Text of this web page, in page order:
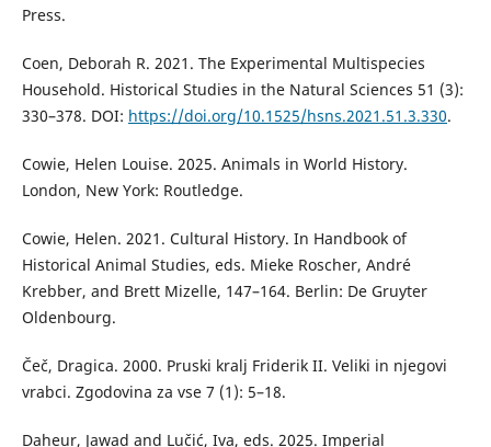
Press.
Coen, Deborah R. 2021. The Experimental Multispecies
Household. Historical Studies in the Natural Sciences 51 (3):
330–378. DOI: https://doi.org/10.1525/hsns.2021.51.3.330.
Cowie, Helen Louise. 2025. Animals in World History.
London, New York: Routledge.
Cowie, Helen. 2021. Cultural History. In Handbook of
Historical Animal Studies, eds. Mieke Roscher, André
Krebber, and Brett Mizelle, 147–164. Berlin: De Gruyter
Oldenbourg.
Čeč, Dragica. 2000. Pruski kralj Friderik II. Veliki in njegovi
vrabci. Zgodovina za vse 7 (1): 5–18.
Daheur, Jawad and Lučić, Iva, eds. 2025. Imperial